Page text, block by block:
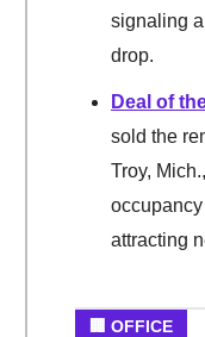
signaling
drop.
Deal of
sold the
Troy,
attracting
🏢 OFFICE